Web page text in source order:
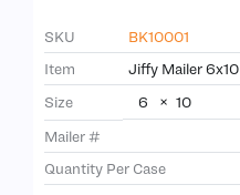
SKU
BK10001
Item
Jiffy Mailer 6x10
Size
6 × 10
Mailer #
Quantity Per Case